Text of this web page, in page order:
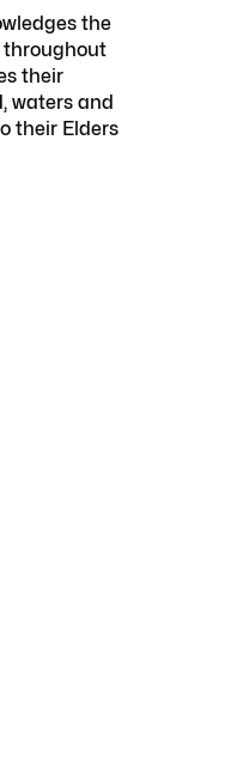
the
throughout
their
waters and
their Elders